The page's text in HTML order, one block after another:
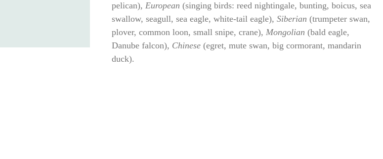
pelican), European (singing birds: reed nightingale, bunting, boicus, sea
swallow, seagull, sea eagle, white-tail eagle), Siberian (trumpeter swan,
plover, common loon, small snipe, crane), Mongolian (bald eagle,
Danube falcon), Chinese(egret, mute swan, big cormorant, mandarin
duck).